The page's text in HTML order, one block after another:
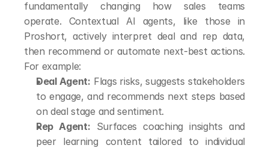
fundamentally changing how sales teams
operate. Contextual AI agents, like those in
Proshort, actively interpret deal and rep data,
then recommend or automate next-best actions.
For example:
Deal Agent: Flags risks, suggests stakeholders
to engage, and recommends next steps based
on deal stage and sentiment.
Rep Agent: Surfaces coaching insights and
peer learning content tailored to individual